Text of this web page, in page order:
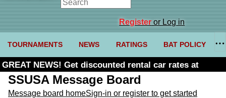
Registeror Log in
TOURNAMENTS NEWS RATINGS BAT POLICY
GREAT NEWS! Get discounted rental car rates at
Budget. Click here and use code U361485
SSUSA Message Board
Message board homeSign-in or register to get started